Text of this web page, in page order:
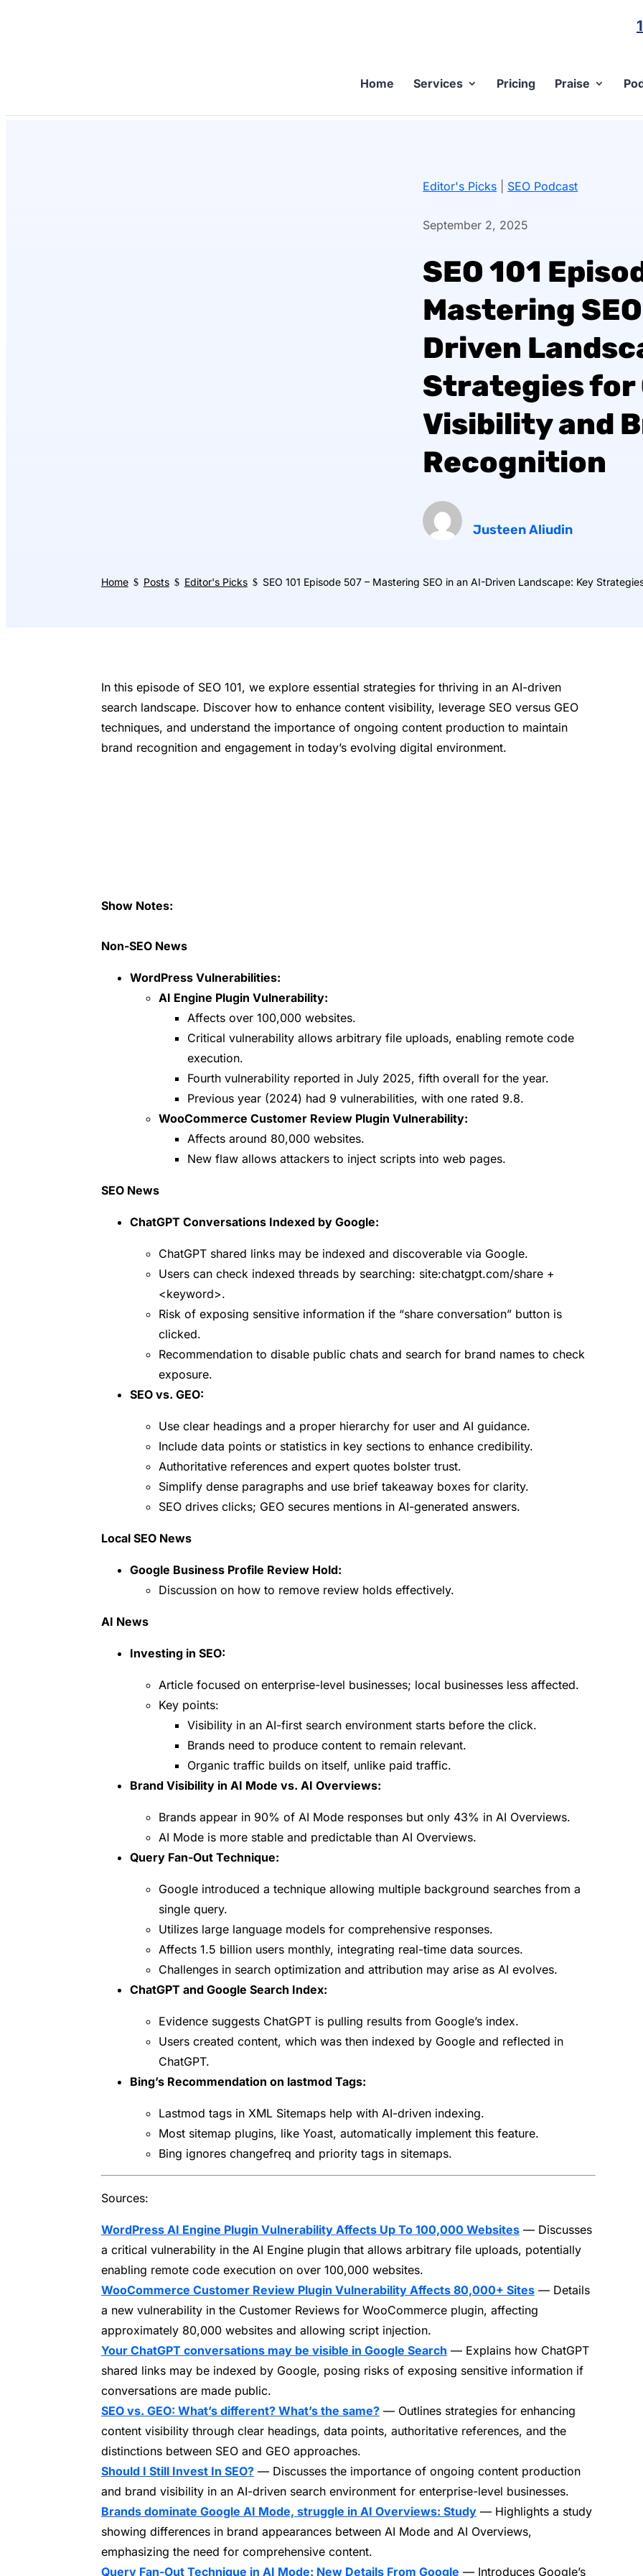
Home Services Pricing Praise
Editor's Picks SEO Podcast
September 2, 2025
SEO 101
Mastering
Driven
Strategies for
Visibility and
Recognition
Justeen Aliudin
Home $ Posts $ Editor's Picks $ SEO 101 Episode 507 – Mastering SEO in an AI-Driven Landscape: Key
In this episode of SEO 101, we explore essential strategies for thriving in an AI-driven
search landscape. Discover how to enhance content visibility, leverage SEO versus GEO
techniques, and understand the importance of ongoing content production to maintain
brand recognition and engagement in today’s evolving digital environment.
Show Notes:
Non-SEO News
WordPress Vulnerabilities:
AI Engine Plugin Vulnerability:
Affects over 100,000 websites.
Critical vulnerability allows arbitrary file uploads, enabling remote code
execution.
Fourth vulnerability reported in July 2025, fifth overall for the year.
Previous year (2024) had 9 vulnerabilities, with one rated 9.8.
WooCommerce Customer Review Plugin Vulnerability:
Affects around 80,000 websites.
New flaw allows attackers to inject scripts into web pages.
SEO News
ChatGPT Conversations Indexed by Google:
ChatGPT shared links may be indexed and discoverable via Google.
Users can check indexed threads by searching: site:chatgpt.com/share +
<keyword>.
Risk of exposing sensitive information if the “share conversation” button is
clicked.
Recommendation to disable public chats and search for brand names to check
exposure.
SEO vs. GEO:
Use clear headings and a proper hierarchy for user and AI guidance.
Include data points or statistics in key sections to enhance credibility.
Authoritative references and expert quotes bolster trust.
Simplify dense paragraphs and use brief takeaway boxes for clarity.
SEO drives clicks; GEO secures mentions in AI-generated answers.
Local SEO News
Google Business Profile Review Hold:
Discussion on how to remove review holds effectively.
AI News
Investing in SEO:
Article focused on enterprise-level businesses; local businesses less affected.
Key points:
Visibility in an AI-first search environment starts before the click.
Brands need to produce content to remain relevant.
Organic traffic builds on itself, unlike paid traffic.
Brand Visibility in AI Mode vs. AI Overviews:
Brands appear in 90% of AI Mode responses but only 43% in AI Overviews.
AI Mode is more stable and predictable than AI Overviews.
Query Fan-Out Technique:
Google introduced a technique allowing multiple background searches from a
single query.
Utilizes large language models for comprehensive responses.
Affects 1.5 billion users monthly, integrating real-time data sources.
Challenges in search optimization and attribution may arise as AI evolves.
ChatGPT and Google Search Index:
Evidence suggests ChatGPT is pulling results from Google’s index.
Users created content, which was then indexed by Google and reflected in
ChatGPT.
Bing’s Recommendation on lastmod Tags:
Lastmod tags in XML Sitemaps help with AI-driven indexing.
Most sitemap plugins, like Yoast, automatically implement this feature.
Bing ignores changefreq and priority tags in sitemaps.
Sources:
WordPress AI Engine Plugin Vulnerability Affects Up To 100,000 Websites— Discusses
a critical vulnerability in the AI Engine plugin that allows arbitrary file uploads, potentially
enabling remote code execution on over 100,000 websites.
WooCommerce Customer Review Plugin Vulnerability Affects 80,000+ Sites— Details
a new vulnerability in the Customer Reviews for WooCommerce plugin, affecting
approximately 80,000 websites and allowing script injection.
Your ChatGPT conversations may be visible in Google Search — Explains how ChatGPT
shared links may be indexed by Google, posing risks of exposing sensitive information if
conversations are made public.
SEO vs. GEO: What’s different? What’s the same?— Outlines strategies for enhancing
content visibility through clear headings, data points, authoritative references, and the
distinctions between SEO and GEO approaches.
Should I Still Invest In SEO?— Discusses the importance of ongoing content production
and brand visibility in an AI-driven search environment for enterprise-level businesses.
Brands dominate Google AI Mode, struggle in AI Overviews: Study— Highlights a study
showing differences in brand appearances between AI Mode and AI Overviews,
emphasizing the need for comprehensive content.
Query Fan-Out Technique in AI Mode: New Details From Google — Introduces Google’s